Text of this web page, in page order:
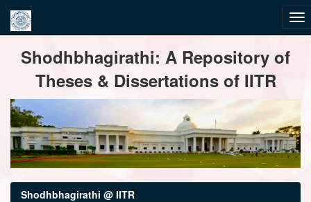
navigationShodhbhagirathi: A Repository of
Theses & Dissertations of IITR
Shodhbhagirathi @ IITR